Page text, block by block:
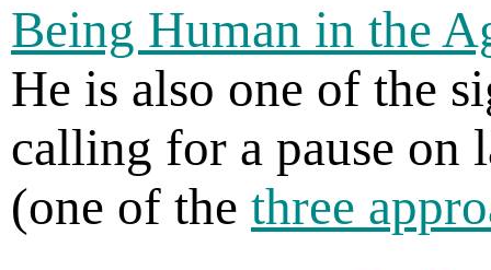
Being Human in the
He is also one of the
calling for a pause on
(one of the three